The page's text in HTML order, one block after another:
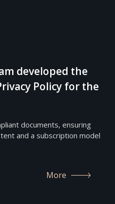
developed the
Policy for the
documents, ensuring
and a subscription model
More